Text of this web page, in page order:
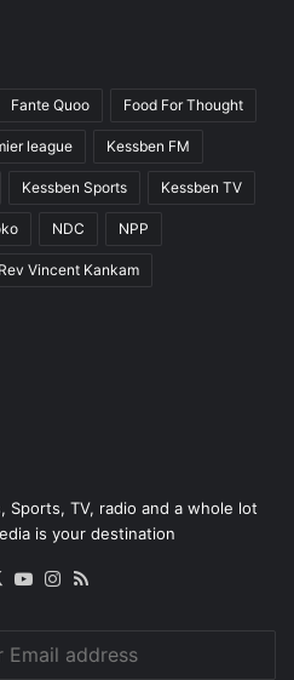
Fante Quoo Food For Thought
league Kessben FM
Kessben Sports Kessben TV
NDC NPP
Rev Vincent Kankam
Sports, TV, radio and a whole lot
is your destination
X YouTubeInstagram